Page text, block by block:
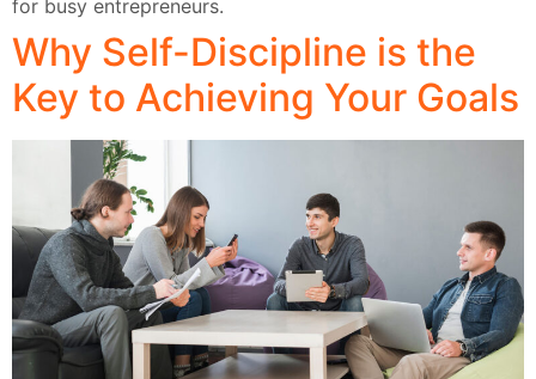
for busy entrepreneurs.
Why Self-Discipline is the
Key to Achieving Your Goals